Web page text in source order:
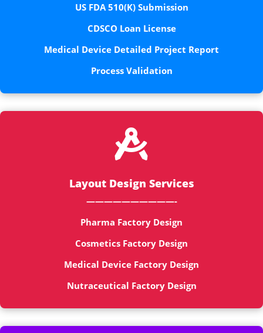
US FDA 510(K) Submission
CDSCO Loan License
Medical Device Detailed Project Report
Process Validation

Layout Design Services
——————————-
Pharma Factory Design
Cosmetics Factory Design
Medical Device Factory Design
Nutraceutical Factory Design